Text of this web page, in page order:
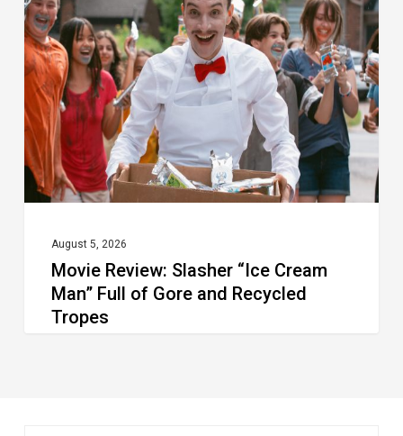
Slasher
“Ice
Cream
Man”
Full
of
Gore
Recycled
Tropes
August 5, 2026
Movie Review: Slasher “Ice Cream
Man” Full of Gore and Recycled
Tropes